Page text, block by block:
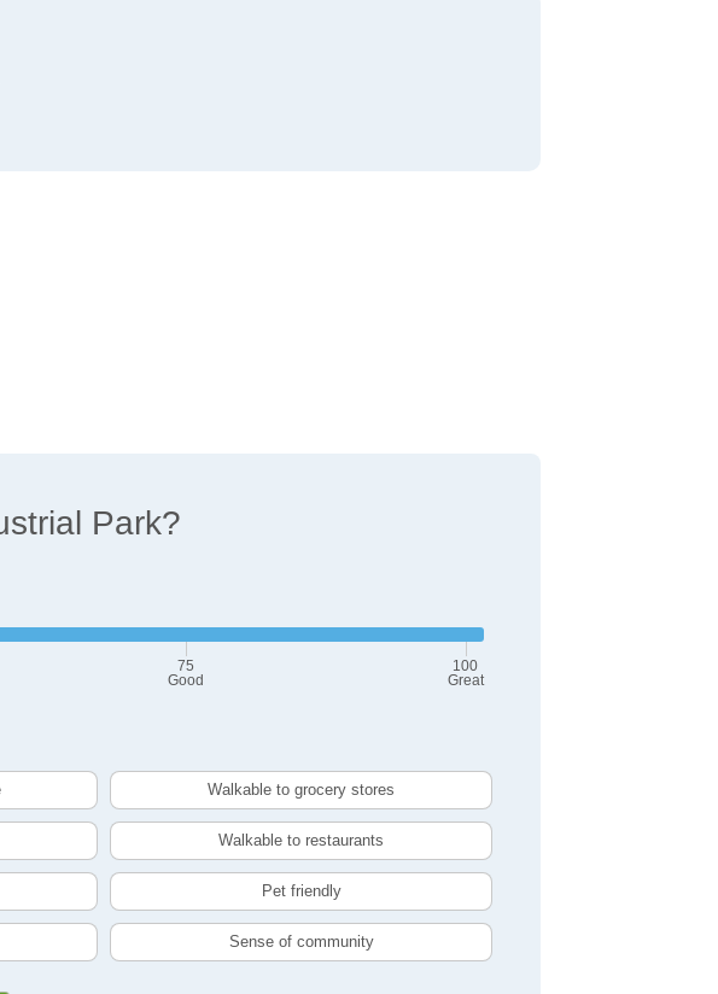
Park?
75
Good
100
Great
Walkable to grocery stores
Walkable to restaurants
Pet friendly
Sense of community